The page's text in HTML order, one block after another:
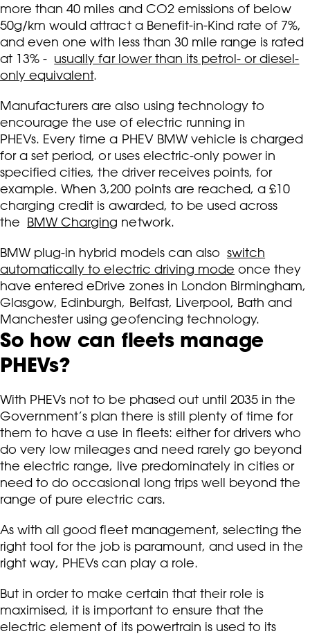
more than 40 miles and CO2 emissions of below
50g/km would attract a Benefit-in-Kind rate of 7%,
and even one with less than 30 mile range is rated
at 13% - usually far lower than its petrol- or diesel-
only equivalent.
Manufacturers are also using technology to
encourage the use of electric running in
PHEVs. Every time a PHEV BMW vehicle is charged
for a set period, or uses electric-only power in
specified cities, the driver receives points, for
example. When 3,200 points are reached, a £10
charging credit is awarded, to be used across
the BMW Charging network.
BMW plug-in hybrid models can also switch
automatically to electric driving mode once they
have entered eDrive zones in London Birmingham,
Glasgow, Edinburgh, Belfast, Liverpool, Bath and
Manchester using geofencing technology.
So how can fleets manage
PHEVs?
With PHEVs not to be phased out until 2035 in the
Government’s plan there is still plenty of time for
them to have a use in fleets: either for drivers who
do very low mileages and need rarely go beyond
the electric range, live predominately in cities or
need to do occasional long trips well beyond the
range of pure electric cars.
As with all good fleet management, selecting the
right tool for the job is paramount, and used in the
right way, PHEVs can play a role.
But in order to make certain that their role is
maximised, it is important to ensure that the
electric element of its powertrain is used to its